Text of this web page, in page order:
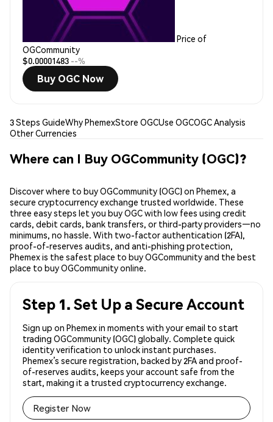
Price of
OGCommunity
$0.00001483 --%
Buy OGC Now
3 Steps GuideWhy PhemexStore OGCUse OGCOGC Analysis
Other Currencies
Where can I Buy OGCommunity (OGC)?
Discover where to buy OGCommunity (OGC) on Phemex, a
secure cryptocurrency exchange trusted worldwide. These
three easy steps let you buy OGC with low fees using credit
cards, debit cards, bank transfers, or third-party providers—no
minimums, no hassle. With two-factor authentication (2FA),
proof-of-reserves audits, and anti-phishing protection,
Phemex is the safest place to buy OGCommunity and the best
place to buy OGCommunity online.
Step 1. Set Up a Secure Account
Sign up on Phemex in moments with your email to start
trading OGCommunity (OGC) globally. Complete quick
identity verification to unlock instant purchases.
Phemex’s secure registration, backed by 2FA and proof-
of-reserves audits, keeps your account safe from the
start, making it a trusted cryptocurrency exchange.
Register Now